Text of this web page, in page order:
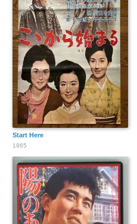
Start Here
1965